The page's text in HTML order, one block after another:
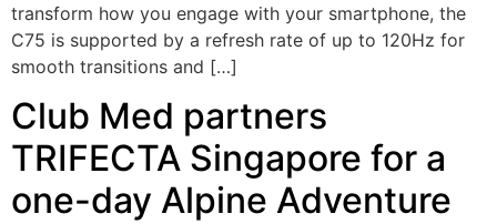
transform how you engage with your smartphone, the
C75 is supported by a refresh rate of up to 120Hz for
smooth transitions and […]
Club Med partners
TRIFECTA Singapore for a
one-day Alpine Adventure